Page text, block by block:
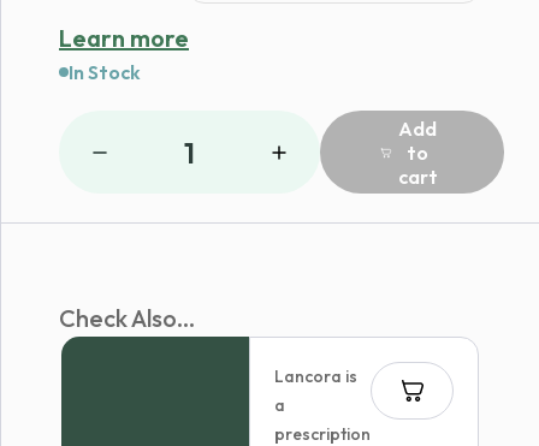
Learn more
In Stock
1
Add
to
cart
Check Also...
Lancora is
a
prescription